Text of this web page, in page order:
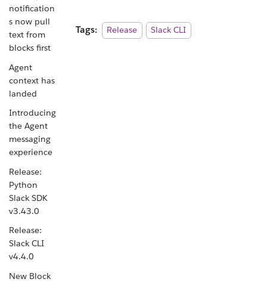
notification
s now pull
text from
blocks first
Agent
context has
landed
Introducing
the Agent
messaging
experience
Release:
Python
Slack SDK
v3.43.0
Release:
Slack CLI
v4.4.0
New Block
Tags: Release Slack CLI